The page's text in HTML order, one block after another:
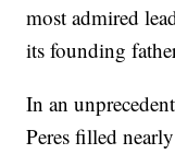
most admired
its founding
In an
Peres filled